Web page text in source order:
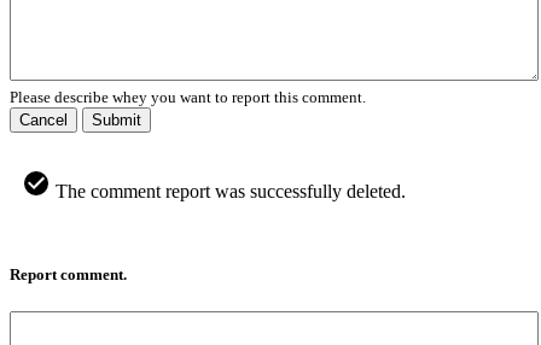
Please describe whey you want to report this comment.
Cancel
Submit
The comment report was successfully deleted.
Report comment.